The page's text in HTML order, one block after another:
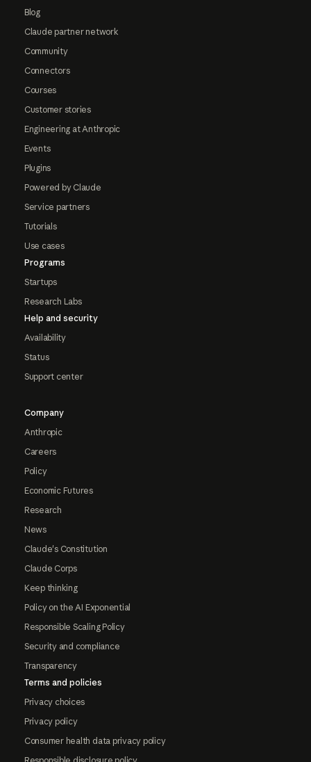
Blog
Claude partner network
Community
Connectors
Courses
Customer stories
Engineering at Anthropic
Events
Plugins
Powered by Claude
Service partners
Tutorials
Use cases
Programs
Startups
Research Labs
Help and security
Availability
Status
Support center
Company
Anthropic
Careers
Policy
Economic Futures
Research
News
Claude's Constitution
Claude Corps
Keep thinking
Policy on the AI Exponential
Responsible Scaling Policy
Security and compliance
Transparency
Terms and policies
Privacy choices
Privacy policy
Consumer health data privacy policy